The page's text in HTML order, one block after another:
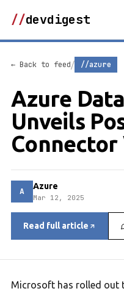
//devdigest
← Back to feed/ //azure
Azure
Unveils
Connector
A Azure
Mar 12, 2025
Read full article
Microsoft has rolled out